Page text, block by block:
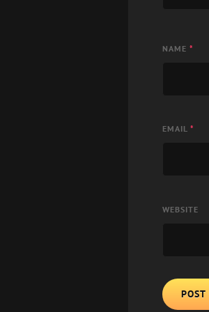
NAME *
EMAIL *
WEBSITE